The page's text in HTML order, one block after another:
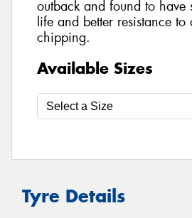
outback and found to have
life and better resistance to
chipping.
Available Sizes
Tyre Details